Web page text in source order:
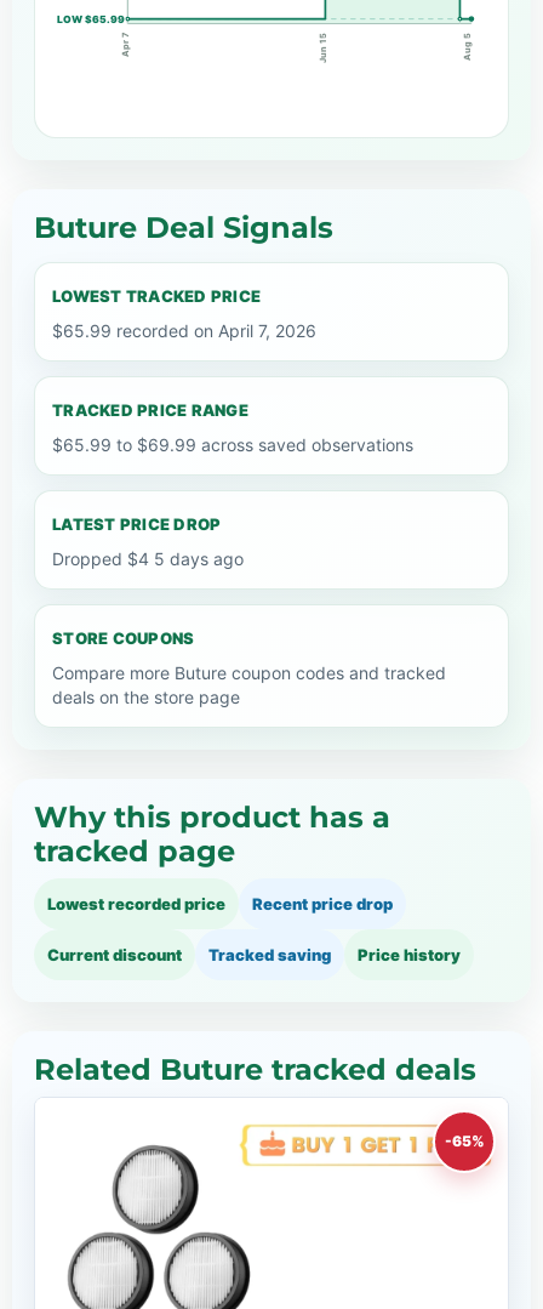
LOW $65.99
Apr 7 Jun 15 Aug 5
Buture Deal Signals
LOWEST TRACKED PRICE
$65.99 recorded on April 7, 2026
TRACKED PRICE RANGE
$65.99 to $69.99 across saved observations
LATEST PRICE DROP
Dropped $4 5 days ago
STORE COUPONS
Compare more Buture coupon codes and tracked
deals on the store page
Why this product has a
tracked page
Lowest recorded price Recent price drop
Current discount Tracked saving Price history
Related Buture tracked deals
-65%